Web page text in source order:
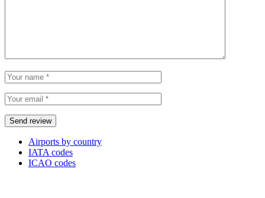
Airports by country
IATA codes
ICAO codes